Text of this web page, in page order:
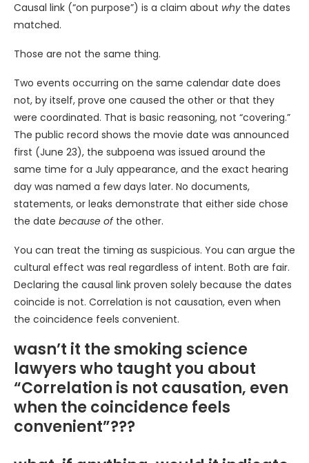
Causal link (“on purpose”) is a claim about why the dates
matched.
Those are not the same thing.
Two events occurring on the same calendar date does
not, by itself, prove one caused the other or that they
were coordinated. That is basic reasoning, not “covering.”
The public record shows the movie date was announced
first (June 23), the subpoena was issued around the
same time for a July appearance, and the exact hearing
day was named a few days later. No documents,
statements, or leaks demonstrate that either side chose
the date because ofthe other.
You can treat the timing as suspicious. You can argue the
cultural effect was real regardless of intent. Both are fair.
Declaring the causal link proven solely because the dates
coincide is not. Correlation is not causation, even when
the coincidence feels convenient.
wasn’t it the smoking science
lawyers who taught you about
“Correlation is not causation, even
when the coincidence feels
convenient”???